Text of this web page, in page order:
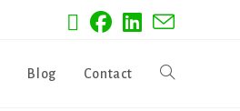
Blog Contact